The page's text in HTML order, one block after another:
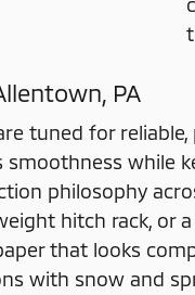
PA
tuned for
while
philosophy
hitch rack, or
that looks
with snow and